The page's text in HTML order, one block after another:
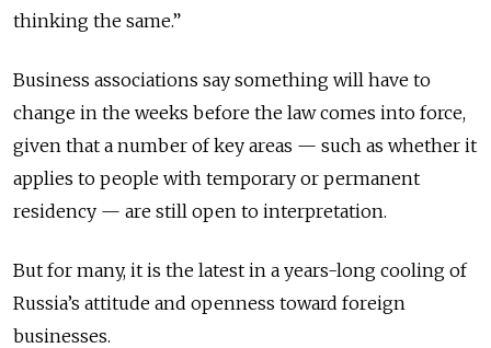
thinking the same.”
Business associations say something will have to
change in the weeks before the law comes into force,
given that a number of key areas — such as whether it
applies to people with temporary or permanent
residency — are still open to interpretation.
But for many, it is the latest in a years-long cooling of
Russia’s attitude and openness toward foreign
businesses.